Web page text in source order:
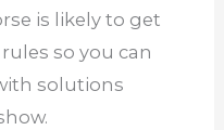
is likely to get
so you can
solutions